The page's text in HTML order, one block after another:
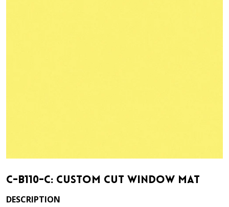
C-B110-C: Custom Cut Window Mat
DESCRIPTION